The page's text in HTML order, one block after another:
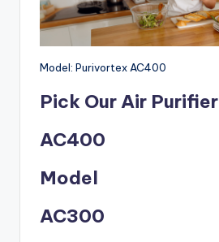
Model: Purivortex AC400
Pick Our Air Purifier
AC400
Model
AC300